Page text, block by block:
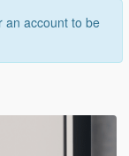
account to be